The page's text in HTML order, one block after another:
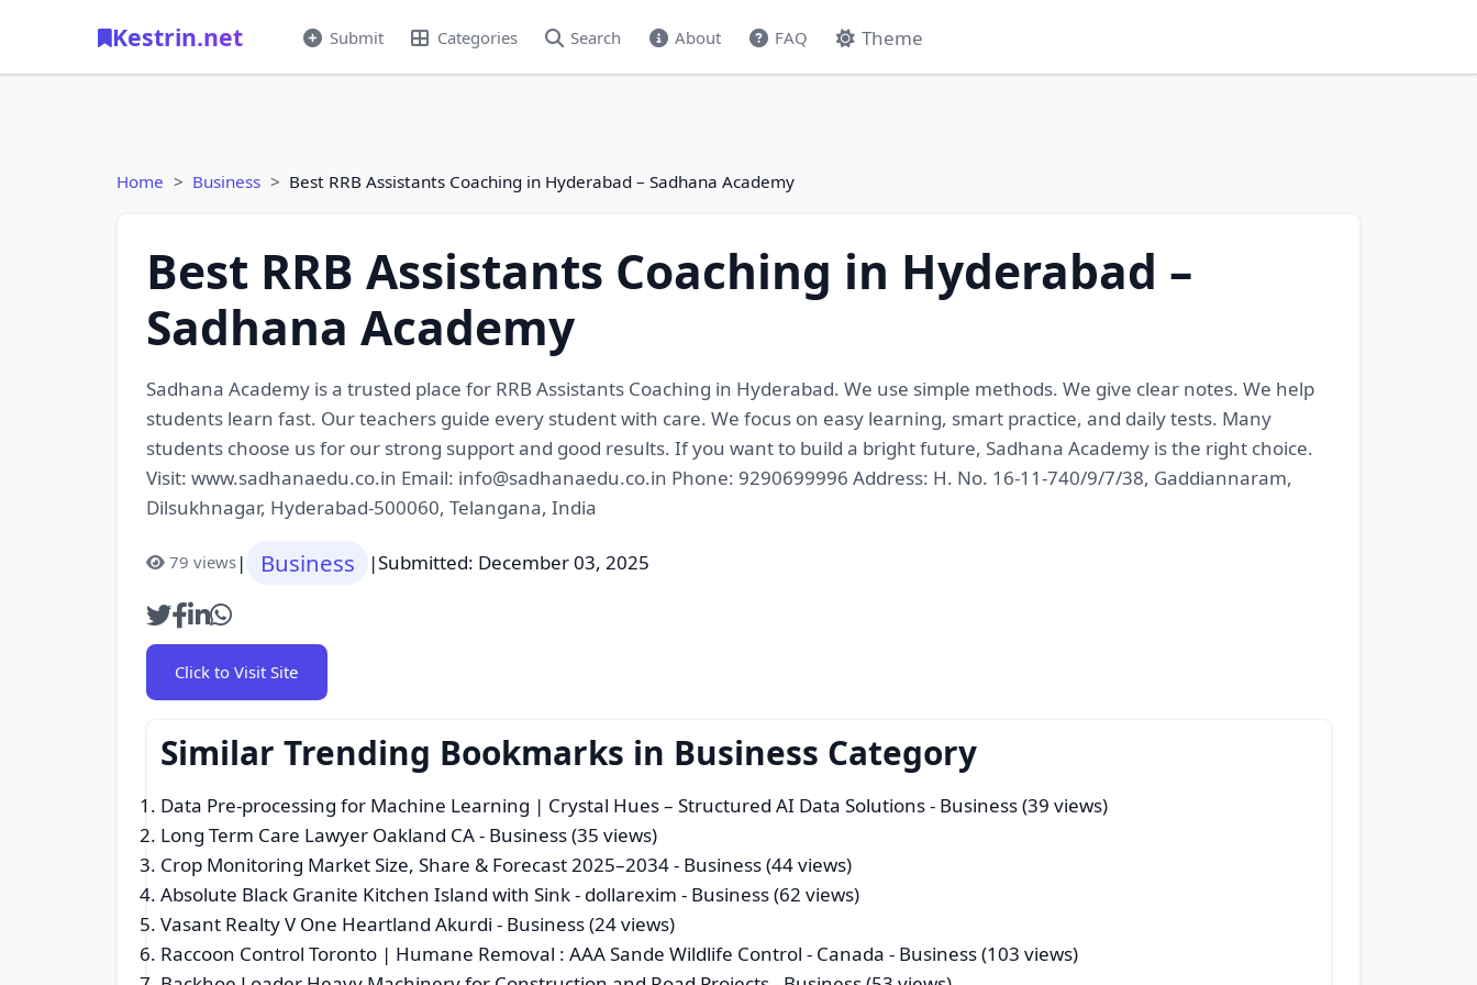
Kestrin.net Submit Categories Search About FAQ Theme
Home Business Best RRB Assistants Coaching in Hyderabad – Sadhana Academy
Best RRB Assistants Coaching in Hyderabad –
Sadhana Academy
Sadhana Academy is a trusted place for RRB Assistants Coaching in Hyderabad. We use simple methods. We give clear notes. We help
students learn fast. Our teachers guide every student with care. We focus on easy learning, smart practice, and daily tests. Many
students choose us for our strong support and good results. If you want to build a bright future, Sadhana Academy is the right choice.
Visit: www.sadhanaedu.co.in Email: info@sadhanaedu.co.in Phone: 9290699996 Address: H. No. 16-11-740/9/7/38, Gaddiannaram,
Dilsukhnagar, Hyderabad-500060, Telangana, India
79 views| Business |Submitted: December 03, 2025
Click to Visit Site
Similar Trending Bookmarks in Business Category
Data Pre-processing for Machine Learning | Crystal Hues – Structured AI Data Solutions- Business (39 views)
Long Term Care Lawyer Oakland CA- Business (35 views)
Crop Monitoring Market Size, Share & Forecast 2025–2034- Business (44 views)
Absolute Black Granite Kitchen Island with Sink - dollarexim - Business (62 views)
Vasant Realty V One Heartland Akurdi - Business (24 views)
Raccoon Control Toronto | Humane Removal : AAA Sande Wildlife Control - Canada - Business (103 views)